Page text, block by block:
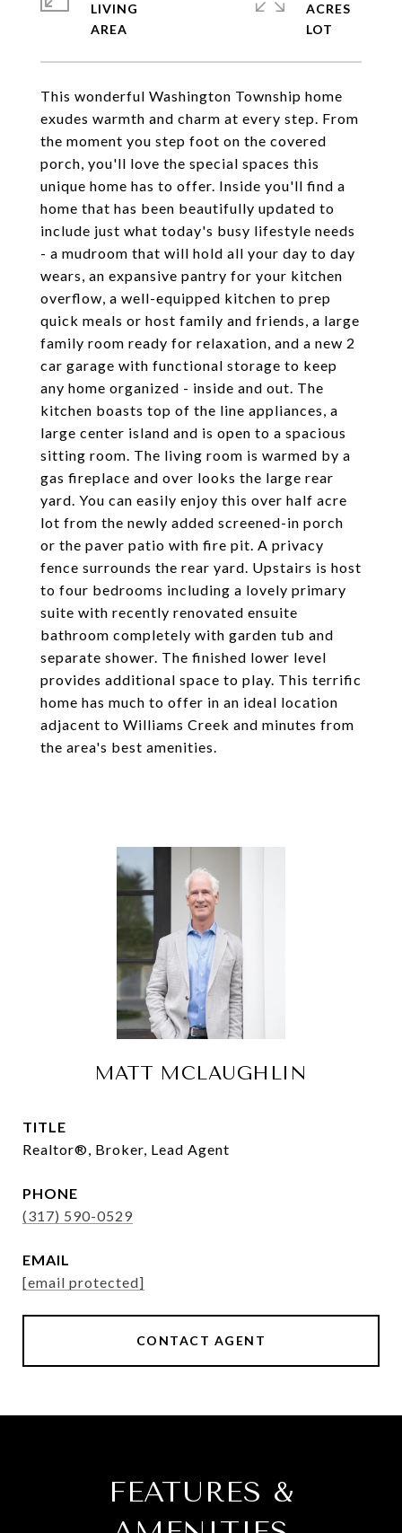
This wonderful Washington Township home
exudes warmth and charm at every step. From
the moment you step foot on the covered
porch, you'll love the special spaces this
unique home has to offer. Inside you'll find a
home that has been beautifully updated to
include just what today's busy lifestyle needs
- a mudroom that will hold all your day to day
wears, an expansive pantry for your kitchen
overflow, a well-equipped kitchen to prep
quick meals or host family and friends, a large
family room ready for relaxation, and a new 2
car garage with functional storage to keep
any home organized - inside and out. The
kitchen boasts top of the line appliances, a
large center island and is open to a spacious
sitting room. The living room is warmed by a
gas fireplace and over looks the large rear
yard. You can easily enjoy this over half acre
lot from the newly added screened-in porch
or the paver patio with fire pit. A privacy
fence surrounds the rear yard. Upstairs is host
to four bedrooms including a lovely primary
suite with recently renovated ensuite
bathroom completely with garden tub and
separate shower. The finished lower level
provides additional space to play. This terrific
home has much to offer in an ideal location
adjacent to Williams Creek and minutes from
the area's best amenities.
LIVING
ACRES
MATT MCLAUGHLIN
TITLE
Realtor®, Broker, Lead Agent
PHONE
(317) 590-0529
EMAIL
[email protected]
CONTACT AGENT
FEATURES &